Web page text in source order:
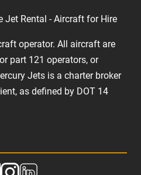
Jet Rental - Aircraft for Hire
operator. All aircraft are
part 121 operators, or
Jets is a charter broker
as defined by DOT 14